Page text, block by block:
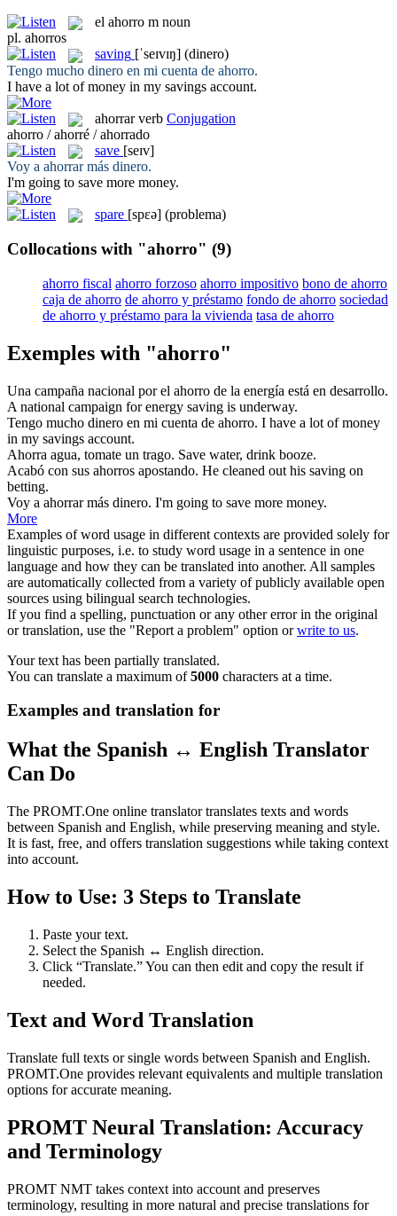
el ahorro m noun
pl. ahorros
saving [ˈseɪvɪŋ] (dinero)
Tengo mucho dinero en mi cuenta de ahorro.
I have a lot of money in my savings account.
ahorrar verb Conjugation
ahorro / ahorré / ahorrado
save [seɪv]
Voy a ahorrarmás dinero.
I'm going to save more money.
spare [spɛə] (problema)
Collocations with "ahorro" (9)
ahorro fiscal ahorro forzoso ahorro impositivo bono de ahorro
caja de ahorro de ahorro y préstamo fondo de ahorro sociedad
de ahorro y préstamo para la vivienda tasa de ahorro
Exemples with "ahorro"
Una campaña nacional por el ahorro de la energía está en desarrollo.
A national campaign for energy saving is underway.
Tengo mucho dinero en mi cuenta de ahorro. I have a lot of money
in my savings account.
Ahorra agua, tomate un trago. Save water, drink booze.
Acabó con sus ahorros apostando. He cleaned out his saving on
betting.
Voy a ahorrarmás dinero. I'm going to save more money.
More
Examples of word usage in different contexts are provided solely for
linguistic purposes, i.e. to study word usage in a sentence in one
language and how they can be translated into another. All samples
are automatically collected from a variety of publicly available open
sources using bilingual search technologies.
If you find a spelling, punctuation or any other error in the original
or translation, use the "Report a problem" option orwrite to us.
Your text has been partially translated.
You can translate a maximum of5000 characters at a time.
Examples and translation for
What the Spanish ↔ English Translator
Can Do
The PROMT.One online translator translates texts and words
between Spanish and English, while preserving meaning and style.
It is fast, free, and offers translation suggestions while taking context
into account.
How to Use: 3 Steps to Translate
Paste your text.
Select the Spanish ↔ English direction.
Click “Translate.” You can then edit and copy the result if
needed.
Text and Word Translation
Translate full texts or single words between Spanish and English.
PROMT.One provides relevant equivalents and multiple translation
options for accurate meaning.
PROMT Neural Translation: Accuracy
and Terminology
PROMT NMT takes context into account and preserves
terminology, resulting in more natural and precise translations for